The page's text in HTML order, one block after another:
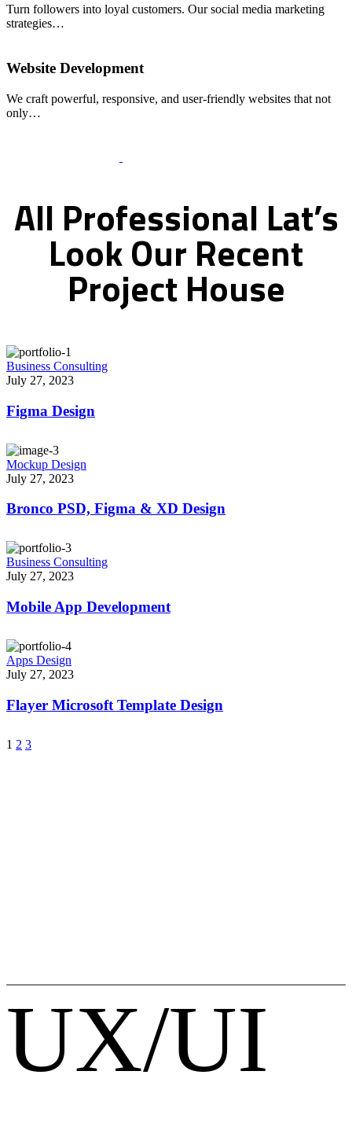
Turn followers into loyal customers. Our social media marketing
strategies…
Website Development
We craft powerful, responsive, and user-friendly websites that not
only…
All Professional Lat’s
LookOur Recent
Project House
Business Consulting
July 27, 2023
Figma Design
Mockup Design
July 27, 2023
Bronco PSD, Figma & XD Design
Business Consulting
July 27, 2023
Mobile App Development
Apps Design
July 27, 2023
Flayer Microsoft Template Design
1 2 3
UX/UI